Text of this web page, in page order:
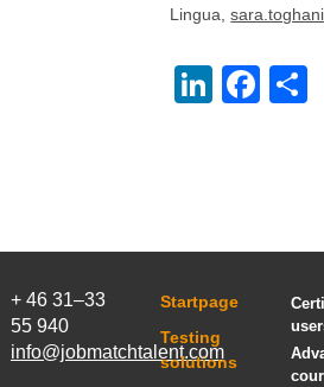
Lingua,
+ 46 31–33
55 940
info@jobmatchtalent.com
Startpage
Testing
solutions